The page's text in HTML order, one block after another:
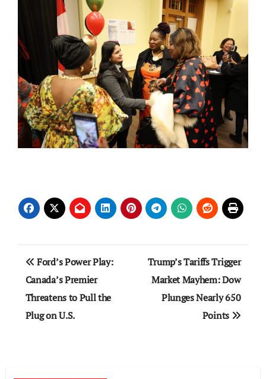
Post
navigation
Ford’s Power Play:
Canada’s Premier
Threatens to Pull the
Plug on U.S.
Trump’s Tariffs Trigger
Market Mayhem: Dow
Plunges Nearly 650
Points